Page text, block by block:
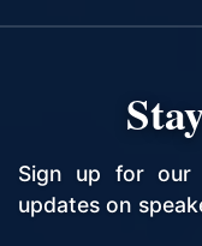
Sign up for our
updates on